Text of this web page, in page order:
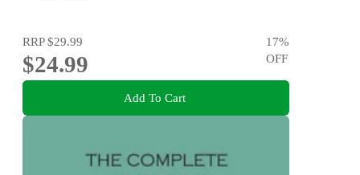
RRP$29.99
$24.99
17%
OFF
Add To Cart